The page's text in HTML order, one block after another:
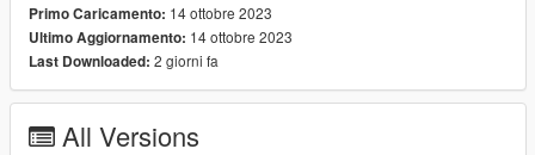
Du kannst jedoch problemlos diese Animationen auf jedem
Server nutzen, ohne Anspruch darauf zu erheben, dass sie von
dir stammen.
Bitte beachte, dass wir keine Unterstützung für die Einrichtung
dass sie funktionieren!
Primo Caricamento: 14 ottobre 2023
Ultimo Aggiornamento: 14 ottobre 2023
Last Downloaded: 2 giorni fa
All Versions